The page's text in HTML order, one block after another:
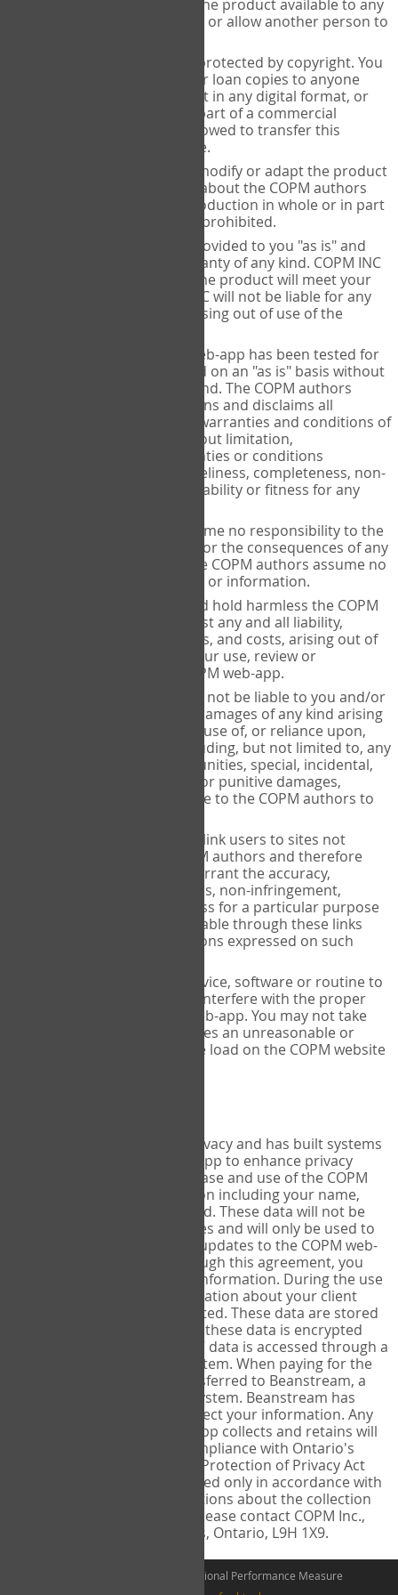
only. You cannot make the product available to any
other person in any way or allow another person to
All COPM products are protected by copyright. You
are not allowed to sell or loan copies to anyone
else, include the product in any digital format, or
include the product as part of a commercial
product. You are not allowed to transfer this
purchase to anyone else.
You are not allowed to modify or adapt the product
or remove information about the COPM authors
from the product. Reproduction in whole or in part
of the COPM product is prohibited.
The COPM product is provided to you "as is" and
does not include a warranty of any kind. COPM INC
does not warrant that the product will meet your
requirements. COPM INC will not be liable for any
damages of any kind arising out of use of the
All information in the web-app has been tested for
accuracy but is provided on an "as is" basis without
any warranties of any kind. The COPM authors
makes no representations and disclaims all
expressed and implied warranties and conditions of
any kind, including without limitation,
representations, warranties or conditions
regarding accuracy, timeliness, completeness, non-
infringement, merchantability or fitness for any
The COPM authors assume no responsibility to the
user or any third party for the consequences of any
errors or omissions. The COPM authors assume no
liability for such content or information.
You agree to release and hold harmless the COPM
authors from and against any and all liability,
claims, damages, actions, and costs, arising out of
or in connection with your use, review or
reproduction of the COPM web-app.
The COPM authors shall not be liable to you and/or
any third party for any damages of any kind arising
out of or relating to the use of, or reliance upon,
the COPM web-app including, but not limited to, any
lost profits, lost opportunities, special, incidental,
indirect, consequential or punitive damages,
regardless of your advice to the COPM authors to
The COPM website may link users to sites not
maintained by the COPM authors and therefore
cannot and does not warrant the accuracy,
completeness, timeliness, non-infringement,
merchantability or fitness for a particular purpose
of any information available through these links
and disclaims any opinions expressed on such
You may not use any device, software or routine to
interfere or attempt to interfere with the proper
working of the COPM web-app. You may not take
any action, which imposes an unreasonable or
disproportionately large load on the COPM website
COPM INC aims to protect privacy and has built systems
and processes into the web-app to enhance privacy
protection. During the purchase and use of the COPM
web-app, personal information including your name,
address, and email is collected. These data will not be
shared with other third parties and will only be used to
send you information about updates to the COPM web-
app or COPM products. Through this agreement, you
consent to this collection of information. During the use
of the COPM web-app, information about your client
including their name is collected. These data are stored
on a secure server. Access to these data is encrypted
and restricted to you only â€“ data is accessed through a
two factor authentication system. When paying for the
COPM web-app, you are transferred to Beanstream, a
secure encrypted payment system. Beanstream has
policies and practices to protect your information. Any
information the COPM web-app collects and retains will
be protected and used in compliance with Ontario's
Freedom of Information and Protection of Privacy Act
(RSO 1990) and will be disclosed only in accordance with
this Act. If you have any questions about the collection
and use of this information please contact COPM Inc.,
155 Park Street West, Dundas, Ontario, L9H 1X9.
©2026 The Canadian Occupational Performance Measure